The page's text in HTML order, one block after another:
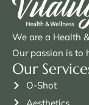
We are a Health
Our passion is to
Our
O-Shot